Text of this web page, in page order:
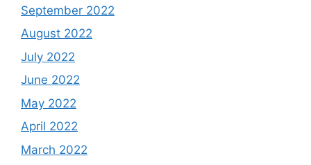
September 2022
August 2022
July 2022
June 2022
May 2022
April 2022
March 2022